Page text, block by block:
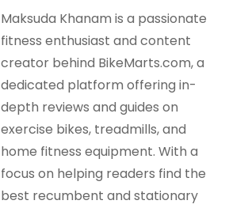
Maksuda Khanam is a passionate
fitness enthusiast and content
creator behind BikeMarts.com, a
dedicated platform offering in-
depth reviews and guides on
exercise bikes, treadmills, and
home fitness equipment. With a
focus on helping readers find the
best recumbent and stationary